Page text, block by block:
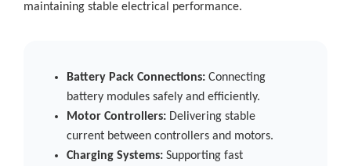
maintaining stable electrical performance.
Battery Pack Connections: Connecting
battery modules safely and efficiently.
Motor Controllers: Delivering stable
current between controllers and motors.
Charging Systems: Supporting fast